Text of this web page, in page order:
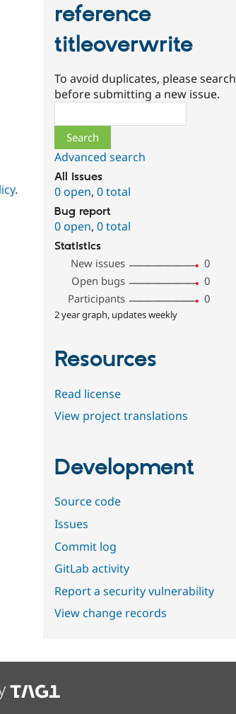
.
reference
titleoverwrite
To avoid duplicates, please search
before submitting a new issue.
Advanced search
All issues
0 open,0 total
Bug report
0 open,0 total
Statistics
New issues
0
Open bugs
0
Participants
0
2 year graph, updates weekly
Resources
Read license
View project translations
Development
Source code
Issues
Commit log
GitLab activity
Report a security vulnerability
View change records